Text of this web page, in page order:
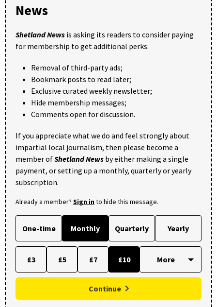
News
Shetland News is asking its readers to consider paying
for membership to get additional perks:
Removal of third-party ads;
Bookmark posts to read later;
Exclusive curated weekly newsletter;
Hide membership messages;
Comments open for discussion.
If you appreciate what we do and feel strongly about
impartial local journalism, then please become a
member ofShetland News by either making a single
payment, or setting up a monthly, quarterly or yearly
subscription.
Already a member? Sign into hide this message.
One-time Monthly Quarterly Yearly
£3 £5 £7 £10
Continue